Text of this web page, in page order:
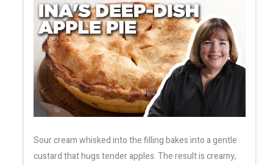
Sour cream whisked into the filling bakes into a gentle
custard that hugs tender apples. The result is creamy,